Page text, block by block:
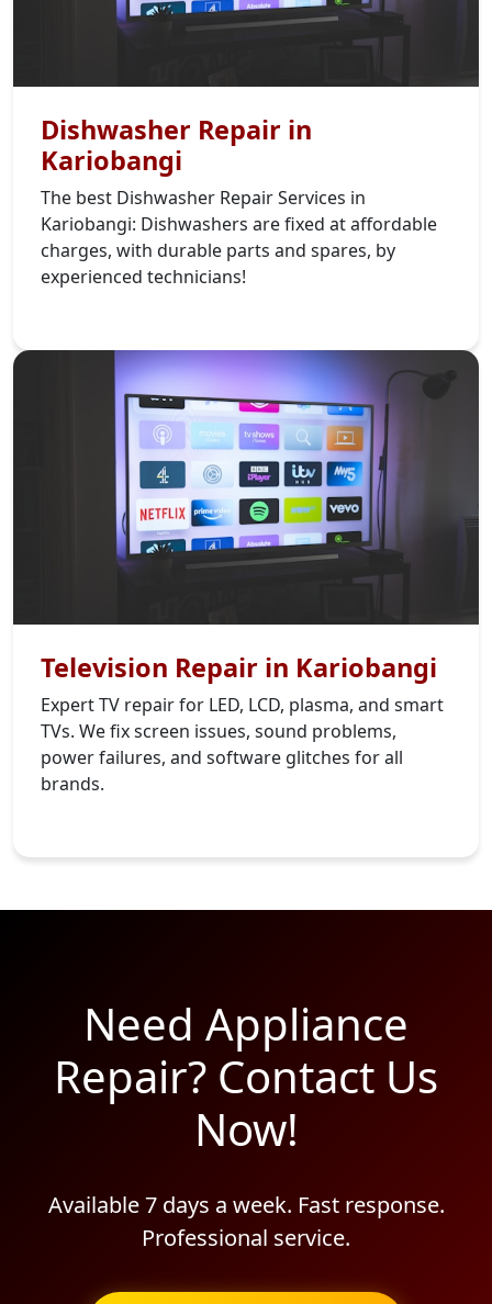
Dishwasher Repair in
Kariobangi
The best Dishwasher Repair Services in
Kariobangi: Dishwashers are fixed at affordable
charges, with durable parts and spares, by
experienced technicians!
Television Repair in Kariobangi
Expert TV repair for LED, LCD, plasma, and smart
TVs. We fix screen issues, sound problems,
power failures, and software glitches for all
brands.
Need Appliance
Repair? Contact Us
Now!
Available 7 days a week. Fast response.
Professional service.